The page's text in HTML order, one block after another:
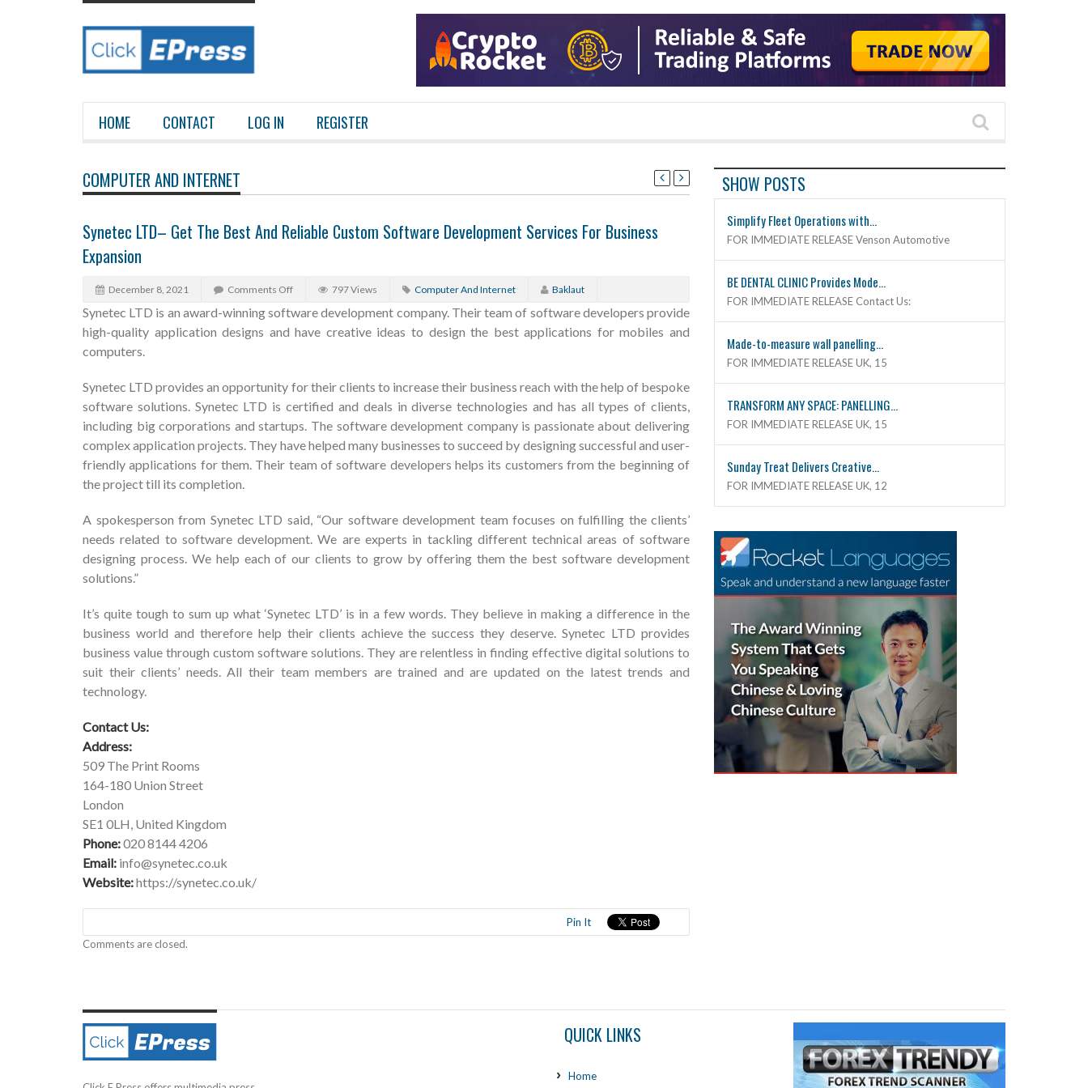
HOME CONTACT LOG IN REGISTER
COMPUTER AND INTERNET
Synetec LTD– Get The Best And Reliable Custom Software Development Services For Business
Expansion
December 8, 2021 Comments Off 797 Views Computer And Internet Baklaut
Synetec LTD is an award-winning software development company. Their team of software developers provide
high-quality application designs and have creative ideas to design the best applications for mobiles and
computers.
Synetec LTD provides an opportunity for their clients to increase their business reach with the help of bespoke
software solutions. Synetec LTD is certified and deals in diverse technologies and has all types of clients,
including big corporations and startups. The software development company is passionate about delivering
complex application projects. They have helped many businesses to succeed by designing successful and user-
friendly applications for them. Their team of software developers helps its customers from the beginning of
the project till its completion.
A spokesperson from Synetec LTD said, “Our software development team focuses on fulfilling the clients’
needs related to software development. We are experts in tackling different technical areas of software
designing process. We help each of our clients to grow by offering them the best software development
solutions.”
It’s quite tough to sum up what ‘Synetec LTD’ is in a few words. They believe in making a difference in the
business world and therefore help their clients achieve the success they deserve. Synetec LTD provides
business value through custom software solutions. They are relentless in finding effective digital solutions to
suit their clients’ needs. All their team members are trained and are updated on the latest trends and
technology.
Contact Us:
Address:
509 The Print Rooms
164-180 Union Street
London
SE1 0LH, United Kingdom
Phone:020 8144 4206
Email: info@synetec.co.uk
Website:https://synetec.co.uk/
Pin It
Comments are closed.
SHOW POSTS
Simplify Fleet Operations with...
FOR IMMEDIATE RELEASE Venson Automotive
BE DENTAL CLINIC Provides Mode...
FOR IMMEDIATE RELEASE Contact Us:
Made-to-measure wall panelling...
FOR IMMEDIATE RELEASE UK, 15
TRANSFORM ANY SPACE: PANELLING...
FOR IMMEDIATE RELEASE UK, 15
Sunday Treat Delivers Creative...
FOR IMMEDIATE RELEASE UK, 12
QUICK LINKS
Home